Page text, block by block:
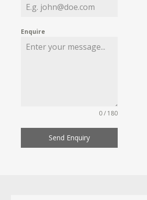
MY WISHLIST
Enquire
0 / 180
Send Enquiry